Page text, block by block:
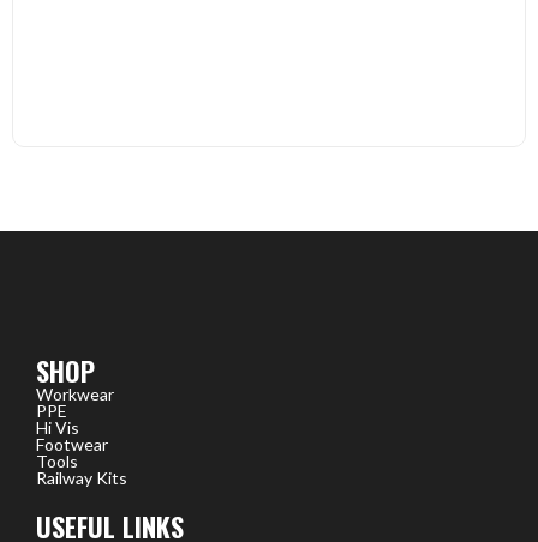
SHOP
Workwear
PPE
Hi Vis
Footwear
Tools
Railway Kits
USEFUL LINKS